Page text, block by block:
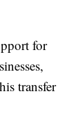
for
transfer